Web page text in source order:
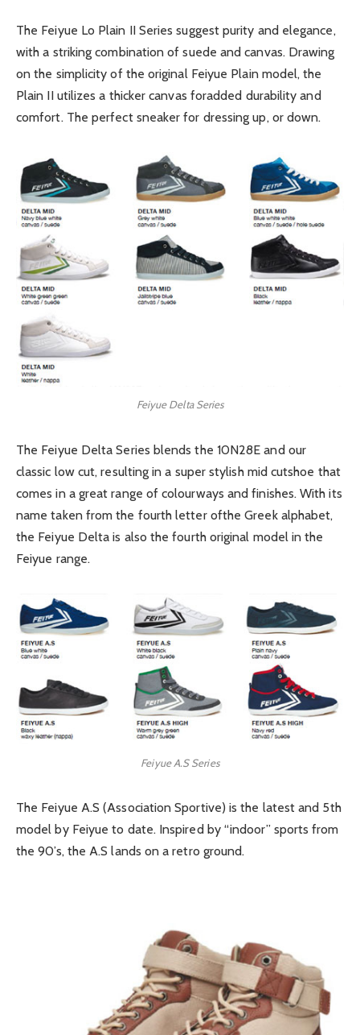
The Feiyue Lo Plain II Series suggest purity and elegance,
with a striking combination of suede and canvas. Drawing
on the simplicity of the original Feiyue Plain model, the
Plain II utilizes a thicker canvas foradded durability and
comfort. The perfect sneaker for dressing up, or down.
Feiyue Delta Series
The Feiyue Delta Series blends the 10N28E and our
classic low cut, resulting in a super stylish mid cutshoe that
comes in a great range of colourways and finishes. With its
name taken from the fourth letter ofthe Greek alphabet,
the Feiyue Delta is also the fourth original model in the
Feiyue range.
Feiyue A.S Series
The Feiyue A.S (Association Sportive) is the latest and 5th
model by Feiyue to date. Inspired by “indoor” sports from
the 90’s, the A.S lands on a retro ground.